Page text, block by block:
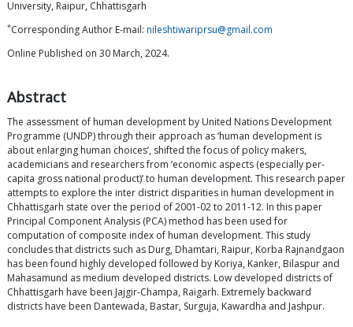
University, Raipur, Chhattisgarh
*Corresponding Author E-mail: nileshtiwariprsu@gmail.com
Online Published on 30 March, 2024.
Abstract
The assessment of human development by United Nations Development
Programme (UNDP) through their approach as ‘human development is
about enlarging human choices’, shifted the focus of policy makers,
academicians and researchers from ‘economic aspects (especially per-
capita gross national product)’ to human development. This research paper
attempts to explore the inter district disparities in human development in
Chhattisgarh state over the period of 2001-02 to 2011-12. In this paper
Principal Component Analysis (PCA) method has been used for
computation of composite index of human development. This study
concludes that districts such as Durg, Dhamtari, Raipur, Korba Rajnandgaon
has been found highly developed followed by Koriya, Kanker, Bilaspur and
Mahasamund as medium developed districts. Low developed districts of
Chhattisgarh have been Jajgir-Champa, Raigarh. Extremely backward
districts have been Dantewada, Bastar, Surguja, Kawardha and Jashpur.